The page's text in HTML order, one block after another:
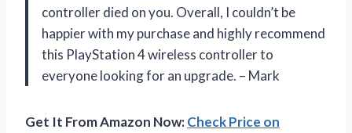
controller died on you. Overall, I couldn’t be
happier with my purchase and highly recommend
this PlayStation 4 wireless controller to
everyone looking for an upgrade. – Mark
Get It From Amazon Now:Check Price on